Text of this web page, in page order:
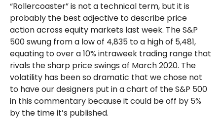
“Rollercoaster” is not a technical term, but it is
probably the best adjective to describe price
action across equity markets last week. The S&P
500 swung from a low of 4,835 to a high of 5,481,
equating to over a 10% intraweek trading range that
rivals the sharp price swings of March 2020. The
volatility has been so dramatic that we chose not
to have our designers put in a chart of the S&P 500
in this commentary because it could be off by 5%
by the time it’s published.